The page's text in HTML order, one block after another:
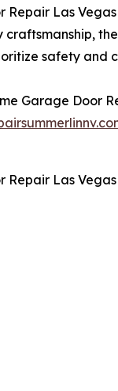
Repair Las
craftsmanship,
safety and
Garage Door
Repair Las